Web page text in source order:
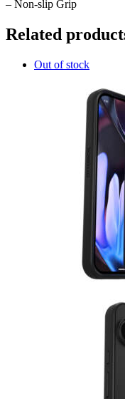
– Non-slip Grip
Related
Out of stock